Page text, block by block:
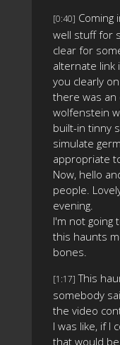
[0:40] Coming
well stuff for
clear for
alternate link
you clearly
there was an
wolfenstein
built-in tinny
simulate
appropriate
Now, hello
people.
evening.
I'm not going
this haunts
bones.
[1:17] This
somebody
the video
I was like, if I
that would